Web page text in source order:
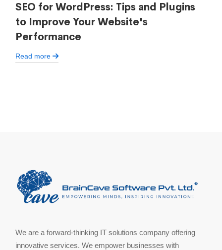
SEO for WordPress: Tips and Plugins
to Improve Your Website's
Performance
Read more
We are a forward-thinking IT solutions company offering
innovative services. We empower businesses with